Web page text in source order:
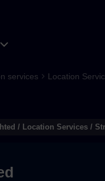
services
Location
/ Location Services /